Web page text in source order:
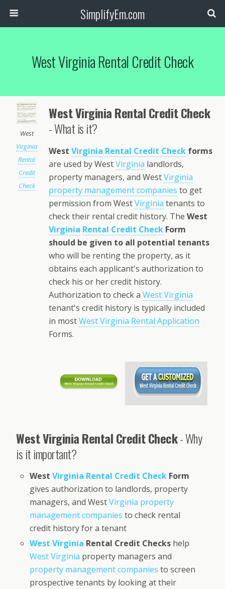
SimplifyEm.com
West Virginia Rental Credit Check
West
Virginia
Rental
Credit
Check
West Virginia Rental Credit Check
- What is it?
West Virginia Rental Credit Check forms
are used by WestVirginia landlords,
property managers, and WestVirginia
property management companies to get
permission from WestVirginia tenants to
check their rental credit history. The West
Virginia Rental Credit Check Form
should be given to all potential tenants
who will be renting the property, as it
obtains each applicant's authorization to
check his or her credit history.
Authorization to check a West Virginia
tenant's credit history is typically included
in mostWest Virginia Rental Application
Forms.
West Virginia Rental Credit Check- Why
is it important?
West Virginia Rental Credit CheckForm
gives authorization to landlords, property
managers, and WestVirginia property
management companies to check rental
credit history for a tenant
West Virginia Rental Credit Checkshelp
West Virginia property managers and
property management companies to screen
prospective tenants by looking at their